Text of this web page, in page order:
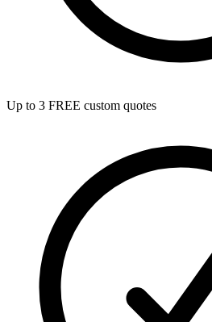
Up to 3 FREE custom quotes